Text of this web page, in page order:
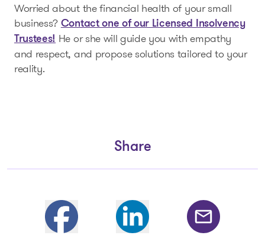
Worried about the financial health of your small
business? Contact one of our Licensed Insolvency
Trustees! He or she will guide you with empathy
and respect, and propose solutions tailored to your
reality.
Share